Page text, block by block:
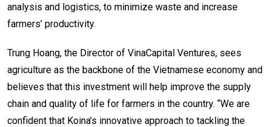
analysis and logistics, to minimize waste and increase
farmers’ productivity.
Trung Hoang, the Director of VinaCapital Ventures, sees
agriculture as the backbone of the Vietnamese economy and
believes that this investment will help improve the supply
chain and quality of life for farmers in the country. “We are
confident that Koina’s innovative approach to tackling the